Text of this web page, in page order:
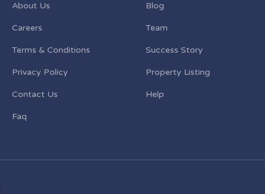
About Us
Careers
Terms & Conditions
Privacy Policy
Contact Us
Faq
Blog
Team
Success Story
Property Listing
Help